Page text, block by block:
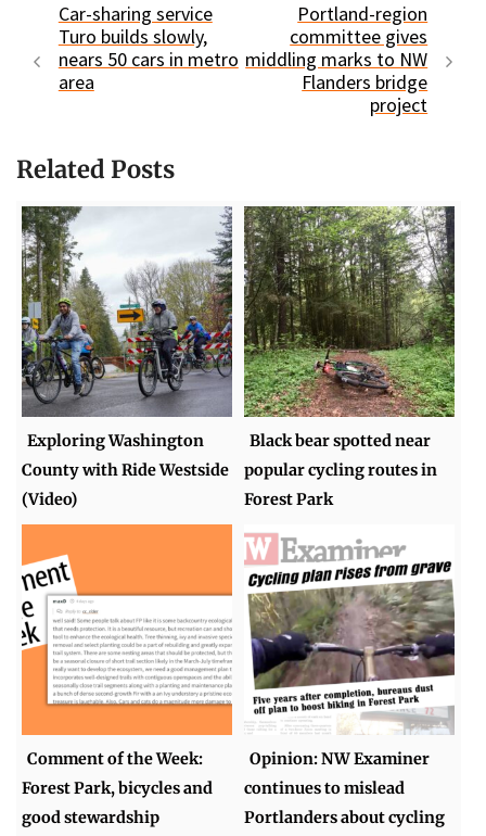
Car-sharing service
Turo builds slowly,
nears 50 cars in metro
area
Portland-region
committee gives
middling marks to NW
Flanders bridge
project
Related Posts
Exploring Washington
County with Ride Westside
(Video)
Black bear spotted near
popular cycling routes in
Forest Park
Comment of the Week:
Forest Park, bicycles and
good stewardship
Opinion: NW Examiner
continues to mislead
Portlanders about cycling